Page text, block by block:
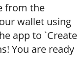
from the
wallet using
app to `Create
You are ready